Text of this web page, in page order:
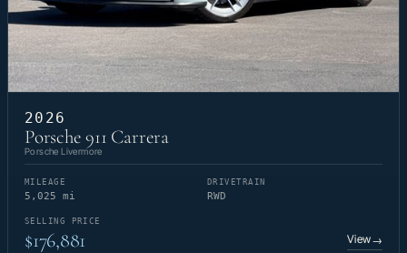
2026
Porsche 911 Carrera
Porsche Livermore
MILEAGE
5,025 mi
DRIVETRAIN
RWD
SELLING PRICE
$176,881 View→